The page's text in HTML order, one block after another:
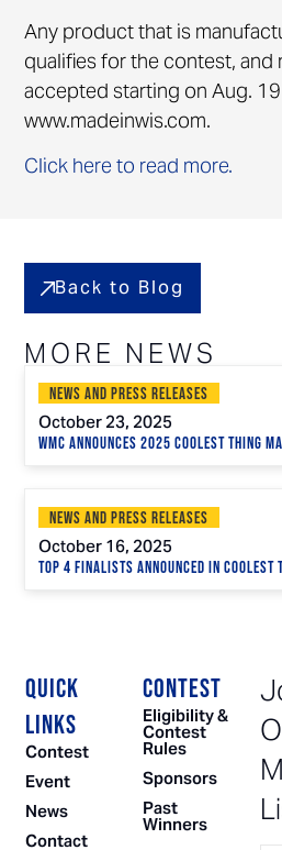
Any product that is
qualifies for the contest, and
accepted starting on Aug.
www.madeinwis.com.
Click here to read more.
MORE NEWS
Back to Blog
News and Press Releases
October 23, 2025
WMC Announces 2025 Coolest Thing
News and Press Releases
October 16, 2025
Top 4 Finalists Announced in Coolest
QUICK
LINKS
Contest
Event
News
Contact
CONTEST
Eligibility &
Contest
Rules
Sponsors
Past
Winners